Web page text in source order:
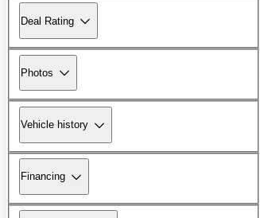
Deal Rating
Photos
Vehicle history
Financing